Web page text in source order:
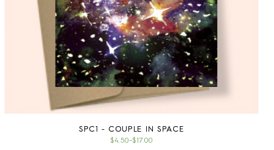
SPC1 - COUPLE IN SPACE
$4.50–$17.00